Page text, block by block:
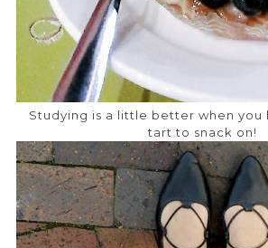
Studying is a little better when you
tart to snack on!